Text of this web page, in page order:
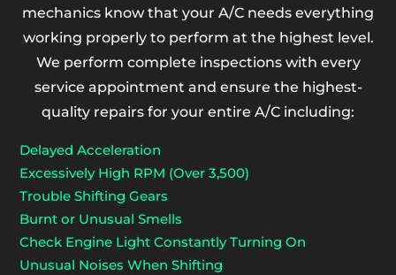
mechanics know that your A/C needs everything
working properly to perform at the highest level.
We perform complete inspections with every
service appointment and ensure the highest-
quality repairs for your entire A/C including:
Delayed Acceleration
Excessively High RPM (Over 3,500)
Trouble Shifting Gears
Burnt or Unusual Smells
Check Engine Light Constantly Turning On
Unusual Noises When Shifting